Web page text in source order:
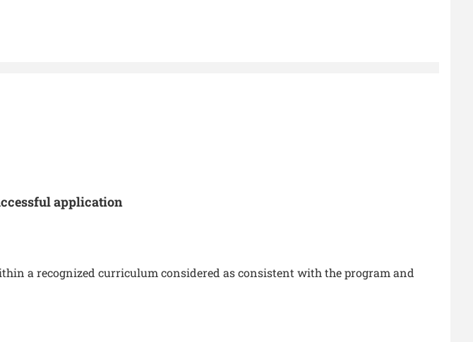
application
a recognized curriculum considered as consistent with the program and